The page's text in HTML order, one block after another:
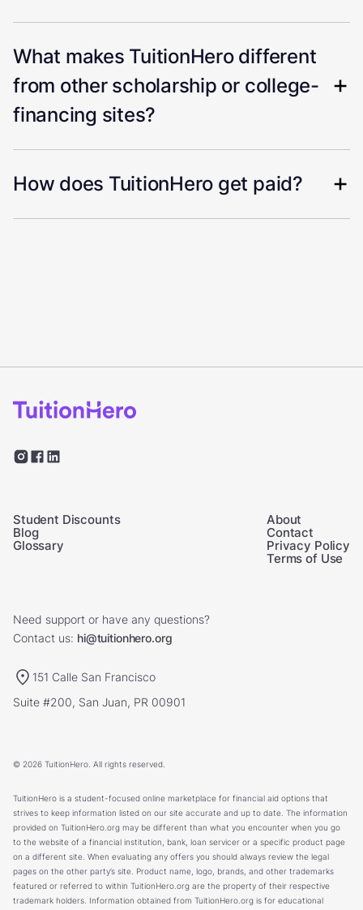
What makes TuitionHero different
from other scholarship or college-
financing sites?
How does TuitionHero get paid?
Student Discounts
Blog
Glossary
About
Contact
Privacy Policy
Terms of Use
Need support or have any questions?
Contact us: hi@tuitionhero.org
151 Calle San Francisco
Suite #200, San Juan, PR 00901
© 2026 TuitionHero. All rights reserved.
TuitionHero is a student-focused online marketplace for financial aid options that
strives to keep information listed on our site accurate and up to date. The information
provided on TuitionHero.org may be different than what you encounter when you go
to the website of a financial institution, bank, loan servicer or a specific product page
on a different site. When evaluating any offers you should always review the legal
pages on the other party’s site. Product name, logo, brands, and other trademarks
featured or referred to within TuitionHero.org are the property of their respective
trademark holders. Information obtained from TuitionHero.org is for educational